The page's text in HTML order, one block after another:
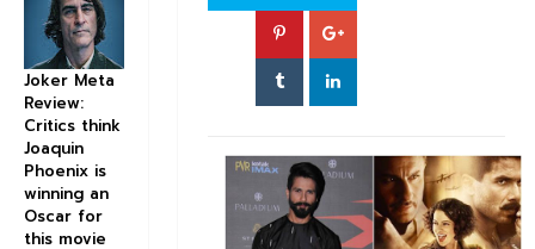
Joker Meta
Review:
Critics think
Joaquin
Phoenix is
winning an
Oscar for
this movie